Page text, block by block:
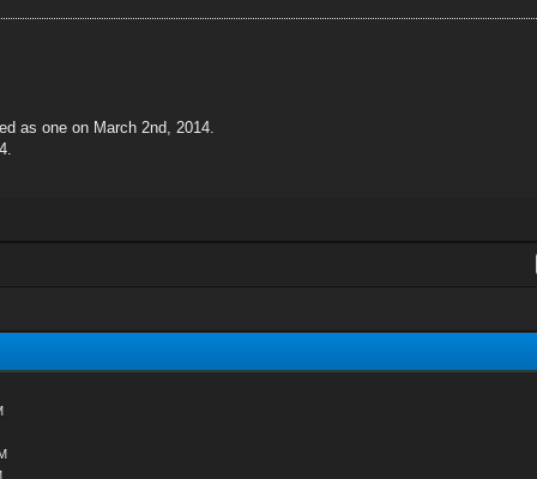
as one on March 2nd, 2014.